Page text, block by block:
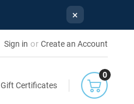
×
Sign in or Create an Account
Gift Certificates
0